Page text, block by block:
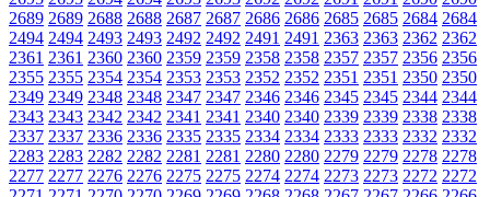
2689 2689 2688 2688 2687 2687 2686 2686 2685 2685 2684 2684
2494 2494 2493 2493 2492 2492 2491 2491 2363 2363 2362 2362
2361 2361 2360 2360 2359 2359 2358 2358 2357 2357 2356 2356
2355 2355 2354 2354 2353 2353 2352 2352 2351 2351 2350 2350
2349 2349 2348 2348 2347 2347 2346 2346 2345 2345 2344 2344
2343 2343 2342 2342 2341 2341 2340 2340 2339 2339 2338 2338
2337 2337 2336 2336 2335 2335 2334 2334 2333 2333 2332 2332
2283 2283 2282 2282 2281 2281 2280 2280 2279 2279 2278 2278
2277 2277 2276 2276 2275 2275 2274 2274 2273 2273 2272 2272